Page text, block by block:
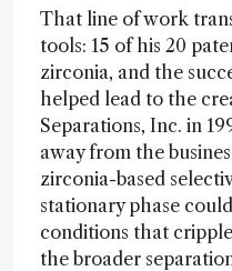
That line of work
tools: 15 of his 20
zirconia, and the
helped lead to the
Separations, Inc. in
away from the
zirconia-based
stationary phase
conditions that
the broader